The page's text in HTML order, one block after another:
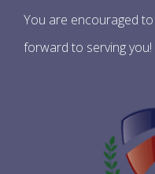
You are encouraged
forward to serving you!